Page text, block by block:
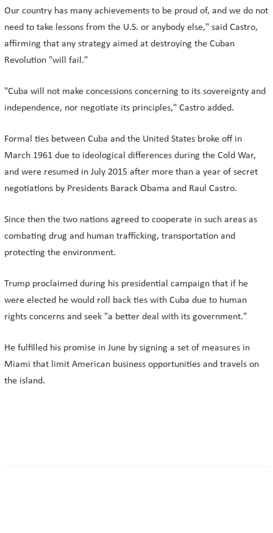
Our country has many achievements to be proud of, and we do not
need to take lessons from the U.S. or anybody else," said Castro,
affirming that any strategy aimed at destroying the Cuban
Revolution "will fail."
"Cuba will not make concessions concerning to its sovereignty and
independence, nor negotiate its principles," Castro added.
Formal ties between Cuba and the United States broke off in
March 1961 due to ideological differences during the Cold War,
and were resumed in July 2015 after more than a year of secret
negotiations by Presidents Barack Obama and Raul Castro.
Since then the two nations agreed to cooperate in such areas as
combating drug and human trafficking, transportation and
protecting the environment.
Trump proclaimed during his presidential campaign that if he
were elected he would roll back ties with Cuba due to human
rights concerns and seek "a better deal with its government."
He fulfilled his promise in June by signing a set of measures in
Miami that limit American business opportunities and travels on
the island.